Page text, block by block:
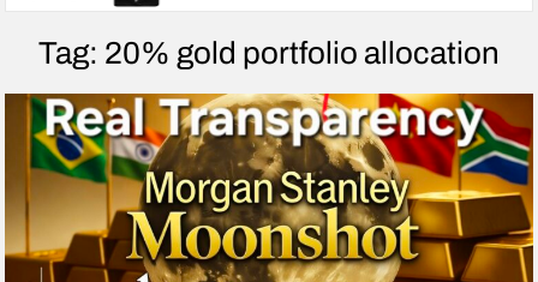
Tag: 20% gold portfolio allocation